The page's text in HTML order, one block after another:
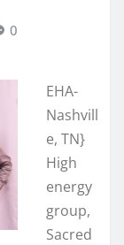
0
EHA-
Nashvill
e, TN}
High
energy
group,
Sacred